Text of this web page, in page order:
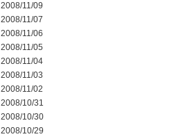
2008/11/09
2008/11/07
2008/11/06
2008/11/05
2008/11/04
2008/11/03
2008/11/02
2008/10/31
2008/10/30
2008/10/29